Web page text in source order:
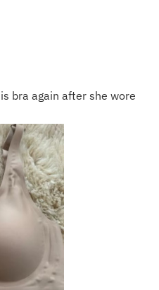
bra again after she wore